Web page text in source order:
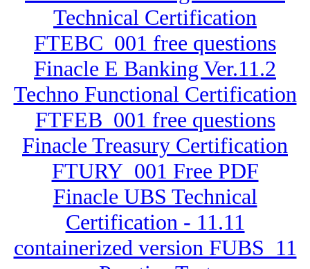
Technical Certification
FTEBC_001 free questions
Finacle E Banking Ver.11.2
Techno Functional Certification
FTFEB_001 free questions
Finacle Treasury Certification
FTURY_001 Free PDF
Finacle UBS Technical
Certification - 11.11
containerized version FUBS_11